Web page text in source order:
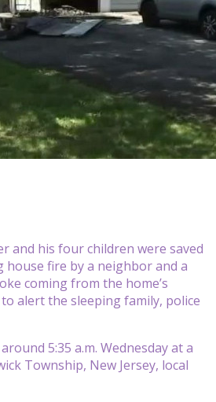
and his four children were saved
fire by a neighbor and a
coming from the home’s
alert the sleeping family, police
5:35 a.m. Wednesday at a
Township, New Jersey, local